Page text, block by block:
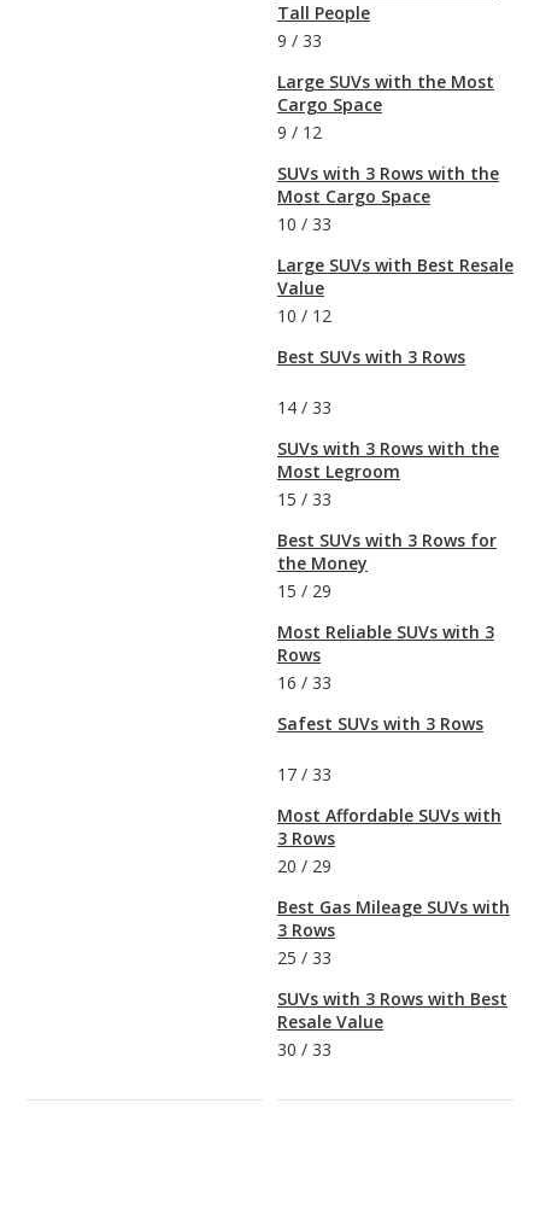
Tall People
9 / 33
Large SUVs with the Most
Cargo Space
9 / 12
SUVs with 3 Rows with the
Most Cargo Space
10 / 33
Large SUVs with Best Resale
Value
10 / 12
Best SUVs with 3 Rows
14 / 33
SUVs with 3 Rows with the
Most Legroom
15 / 33
Best SUVs with 3 Rows for
the Money
15 / 29
Most Reliable SUVs with 3
Rows
16 / 33
Safest SUVs with 3 Rows
17 / 33
Most Affordable SUVs with
3 Rows
20 / 29
Best Gas Mileage SUVs with
3 Rows
25 / 33
SUVs with 3 Rows with Best
Resale Value
30 / 33